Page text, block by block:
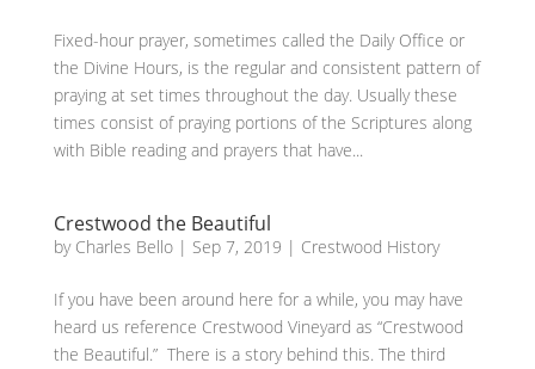
Fixed-hour prayer, sometimes called the Daily Office or
the Divine Hours, is the regular and consistent pattern of
praying at set times throughout the day. Usually these
times consist of praying portions of the Scriptures along
with Bible reading and prayers that have...
Crestwood the Beautiful
by Charles Bello| Sep 7, 2019 | Crestwood History
If you have been around here for a while, you may have
heard us reference Crestwood Vineyard as “Crestwood
the Beautiful.” There is a story behind this. The third